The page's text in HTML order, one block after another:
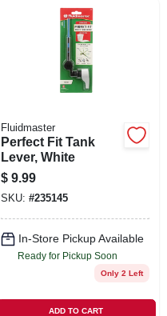
Fluidmaster
Perfect Fit Tank
Lever, White
$ 9.99
SKU: #235145
In-Store Pickup Available
Ready for Pickup Soon
Only 2 Left
ADD TO CART